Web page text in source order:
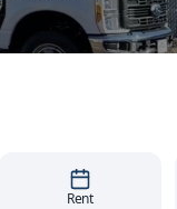
Rent